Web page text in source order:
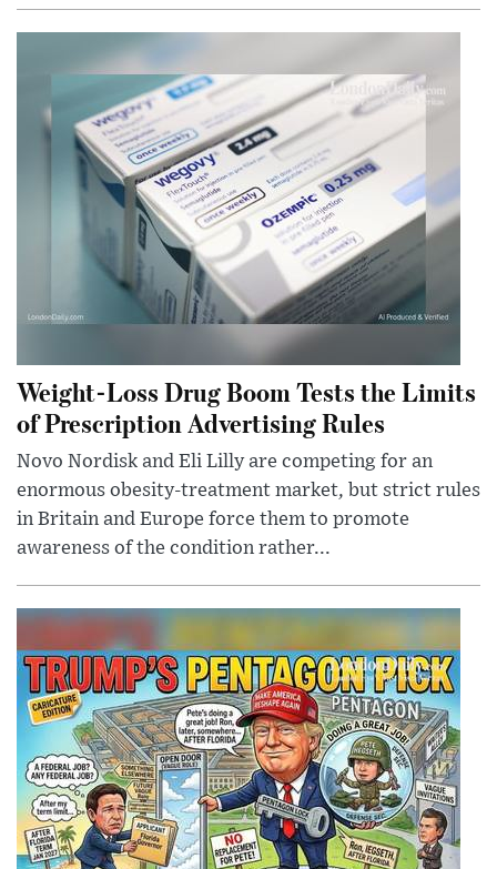
Weight-Loss Drug Boom Tests the Limits
of Prescription Advertising Rules
Novo Nordisk and Eli Lilly are competing for an
enormous obesity-treatment market, but strict rules
in Britain and Europe force them to promote
awareness of the condition rather...